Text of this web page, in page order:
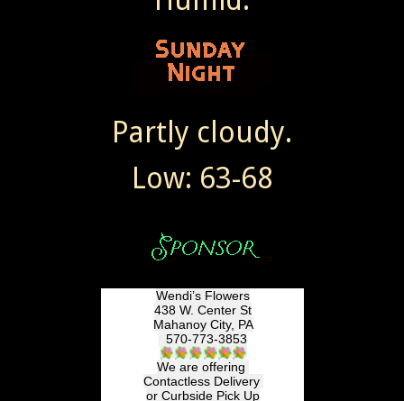
Partly cloudy.
Low: 63-68